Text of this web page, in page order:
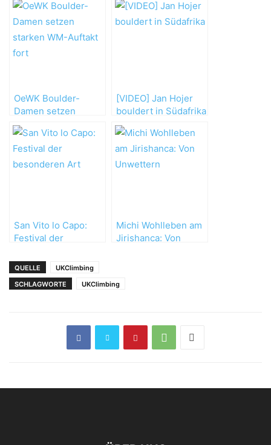
OeWK Boulder-
Damen setzen
starken WM-Auftakt
fort
[VIDEO] Jan Hojer
bouldert in Südafrika
San Vito lo Capo:
Festival der
Michi Wohlleben am
Jirishanca: Von
Erfahrungen
QUELLE
UKClimbing
SCHLAGWORTE
UKClimbing